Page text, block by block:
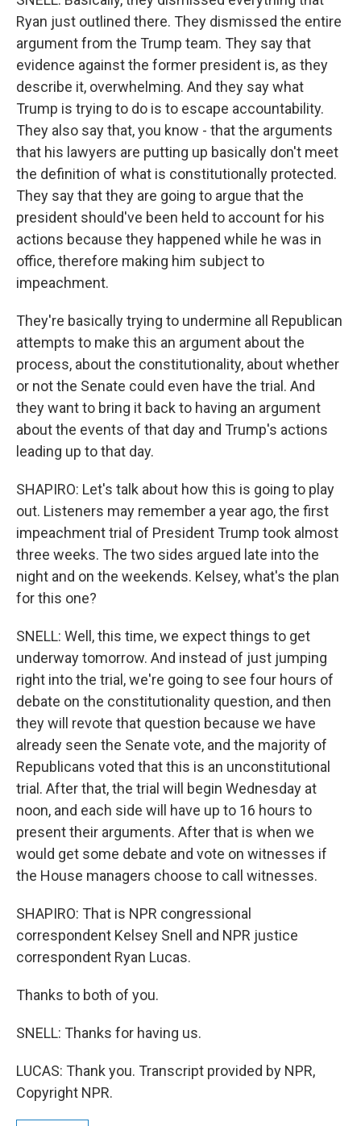
Ryan just outlined there. They dismissed the entire
argument from the Trump team. They say that
evidence against the former president is, as they
describe it, overwhelming. And they say what
Trump is trying to do is to escape accountability.
They also say that, you know - that the arguments
that his lawyers are putting up basically don't meet
the definition of what is constitutionally protected.
They say that they are going to argue that the
president should've been held to account for his
actions because they happened while he was in
office, therefore making him subject to
impeachment.
They're basically trying to undermine all Republican
attempts to make this an argument about the
process, about the constitutionality, about whether
or not the Senate could even have the trial. And
they want to bring it back to having an argument
about the events of that day and Trump's actions
leading up to that day.
SHAPIRO: Let's talk about how this is going to play
out. Listeners may remember a year ago, the first
impeachment trial of President Trump took almost
three weeks. The two sides argued late into the
night and on the weekends. Kelsey, what's the plan
for this one?
SNELL: Well, this time, we expect things to get
underway tomorrow. And instead of just jumping
right into the trial, we're going to see four hours of
debate on the constitutionality question, and then
they will revote that question because we have
already seen the Senate vote, and the majority of
Republicans voted that this is an unconstitutional
trial. After that, the trial will begin Wednesday at
noon, and each side will have up to 16 hours to
present their arguments. After that is when we
would get some debate and vote on witnesses if
the House managers choose to call witnesses.
SHAPIRO: That is NPR congressional
correspondent Kelsey Snell and NPR justice
correspondent Ryan Lucas.
Thanks to both of you.
SNELL: Thanks for having us.
LUCAS: Thank you. Transcript provided by NPR,
Copyright NPR.